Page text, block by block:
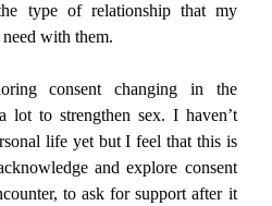
type of relationship that my
with them.
consent changing in the
lot to strengthen sex. I haven’t
life yet but I feel that this is
and explore consent
to ask for support after it